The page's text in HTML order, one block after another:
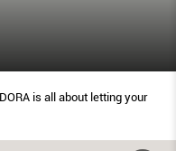
is all about letting your